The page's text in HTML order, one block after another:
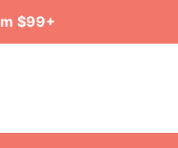
$99+